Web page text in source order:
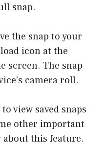
snap.
the snap to your
icon at the
screen. The snap
camera roll.
view saved snaps
other important
this feature.